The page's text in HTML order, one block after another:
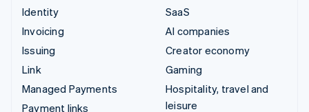
Identity
Invoicing
Issuing
Link
Managed Payments
Payment links
SaaS
AI companies
Creator economy
Gaming
Hospitality, travel and
leisure